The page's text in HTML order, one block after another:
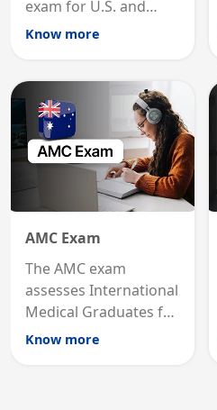
exam for U.S. and
international
Know more
AMC Exam
The AMC exam
assesses International
Medical Graduates for
Australian medical
Know more